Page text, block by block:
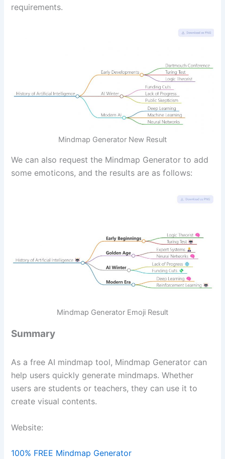
requirements.
Mindmap Generator New Result
We can also request the Mindmap Generator to add
some emoticons, and the results are as follows:
Mindmap Generator Emoji Result
Summary
As a free AI mindmap tool, Mindmap Generator can
help users quickly generate mindmaps. Whether
users are students or teachers, they can use it to
create visual contents.
Website:
100% FREE Mindmap Generator